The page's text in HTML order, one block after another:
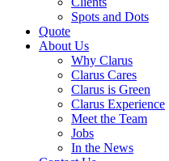
Spots and Dots
Quote
About Us
Why Clarus
Clarus Cares
Clarus is Green
Clarus Experience
Meet the Team
Jobs
In the News